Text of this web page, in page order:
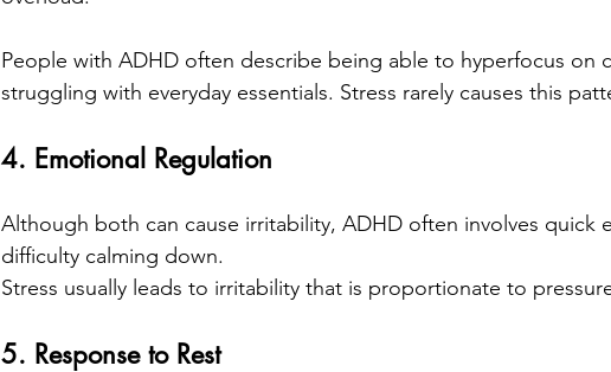
People with ADHD often describe being able to hyperfocus on
struggling with everyday essentials. Stress rarely causes this
4. Emotional Regulation
Although both can cause irritability, ADHD often involves quick
difficulty calming down.
Stress usually leads to irritability that is proportionate to
5. Response to Rest